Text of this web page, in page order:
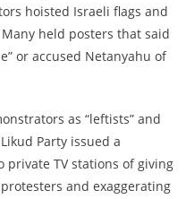
hoisted Israeli flags and
held posters that said
or accused Netanyahu of
as “leftists” and
Party issued a
private TV stations of giving
and exaggerating